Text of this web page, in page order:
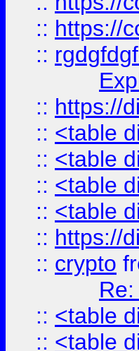
:: https://
::
:: https://
:: <table
:: <table
:: <table
:: <table
:: https://
:: crypto
:: <table
:: <table